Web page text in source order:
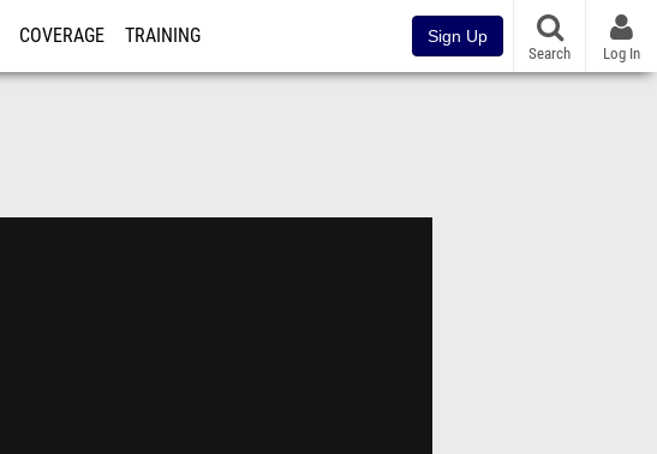
COVERAGE TRAINING Sign Up
Search Log In